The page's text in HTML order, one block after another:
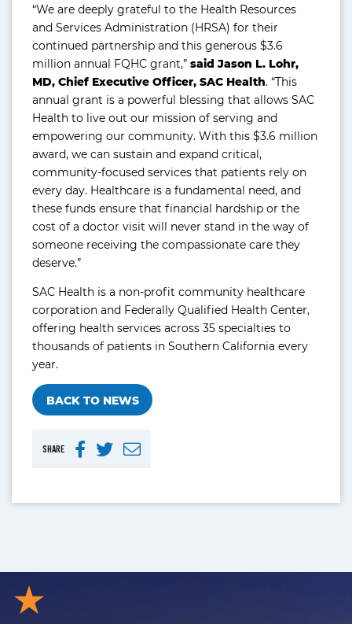
SHARE
“We are deeply grateful to the Health Resources
and Services Administration (HRSA) for their
continued partnership and this generous $3.6
million annual FQHC grant,”said Jason L. Lohr,
MD, Chief Executive Officer, SAC Health. “This
annual grant is a powerful blessing that allows SAC
Health to live out our mission of serving and
empowering our community. With this $3.6 million
award, we can sustain and expand critical,
community-focused services that patients rely on
every day. Healthcare is a fundamental need, and
these funds ensure that financial hardship or the
cost of a doctor visit will never stand in the way of
someone receiving the compassionate care they
deserve.”
SAC Health is a non-profit community healthcare
corporation and Federally Qualified Health Center,
offering health services across 35 specialties to
thousands of patients in Southern California every
year.
BACK TO NEWS